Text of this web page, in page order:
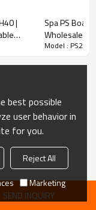
|
Spa PS
Wholesale |
PS Spa Panel
Model :
SEND INQUIRY
best possible
user behavior in
for you.
Reject All
Marketing